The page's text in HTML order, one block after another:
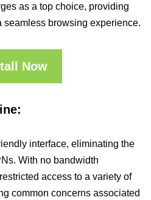
as a top choice, providing
seamless browsing experience.
Now
interface, eliminating the
With no bandwidth
access to a variety of
common concerns associated